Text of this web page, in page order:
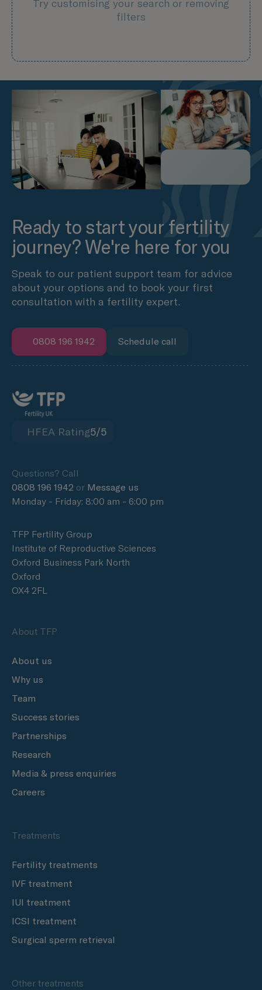
Try customising your search or removing
filters
Ready to start your fertility
journey? We're here for you
Speak to our patient support team for advice
about your options and to book your first
consultation with a fertility expert.
0808 196 1942 Schedule call
HFEA Rating5/5
Questions? Call
0808 196 1942 or Message us
Monday - Friday: 8:00 am - 6:00 pm
TFP Fertility Group
Institute of Reproductive Sciences
Oxford Business Park North
Oxford
OX4 2FL
About TFP
About us
Why us
Team
Success stories
Partnerships
Research
Media & press enquiries
Careers
Treatments
Fertility treatments
IVF treatment
IUI treatment
ICSI treatment
Surgical sperm retrieval
Other treatments